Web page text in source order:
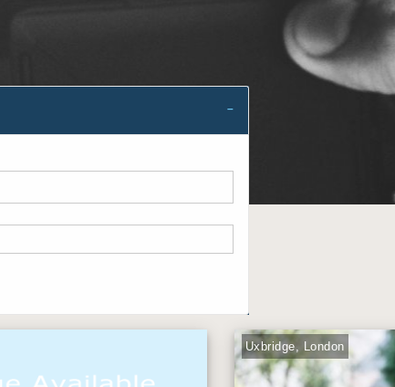
Uxbridge, London